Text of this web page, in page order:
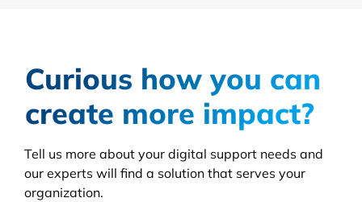
Curious how you can
create more impact?
Tell us more about your digital support needs and
our experts will find a solution that serves your
organization.